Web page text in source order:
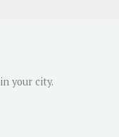
your city.